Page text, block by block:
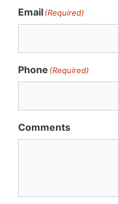
Email(Required)
Phone (Required)
Comments